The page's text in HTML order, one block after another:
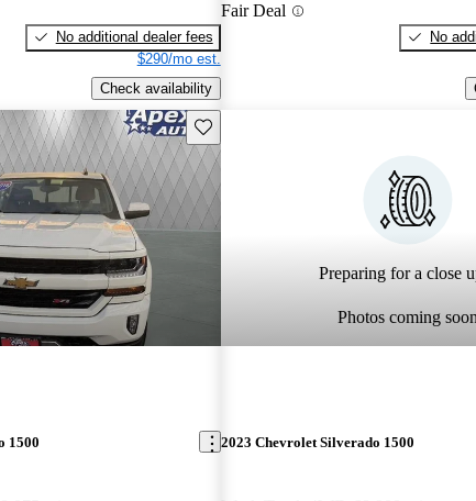
No additional dealer fees
$290/mo est.
Check availability
Fair Deal
No
Save this listing
1500
Preparing for a close
Photos coming soon
2023 Chevrolet Silverado 1500